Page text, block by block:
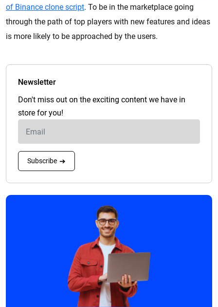
of Binance clone script. To be in the marketplace going
through the path of top players with new features and ideas
is more likely to be approached by the users.
Newsletter
Don't miss out on the exciting content we have in
store for you!
Subscribe ➔